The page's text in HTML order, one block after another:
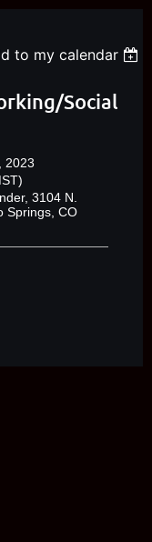
to my calendar
Social
2023
3104 N.
Springs, CO